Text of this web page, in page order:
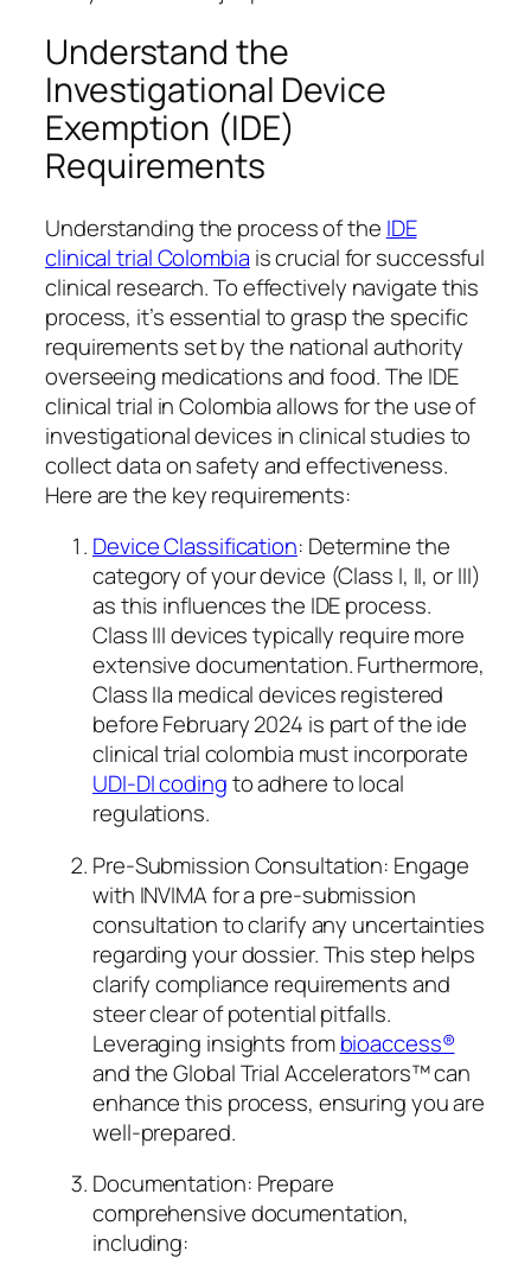
Understand the
Investigational Device
Exemption (IDE)
Requirements
Understanding the process of the IDE
clinical trial Colombia is crucial for successful
clinical research. To effectively navigate this
process, it’s essential to grasp the specific
requirements set by the national authority
overseeing medications and food. The IDE
clinical trial in Colombia allows for the use of
investigational devices in clinical studies to
collect data on safety and effectiveness.
Here are the key requirements:
Device Classification: Determine the
category of your device (Class I, II, or III)
as this influences the IDE process.
Class III devices typically require more
extensive documentation. Furthermore,
Class IIa medical devices registered
before February 2024 is part of the ide
clinical trial colombia must incorporate
UDI-DI codingto adhere to local
regulations.
Pre-Submission Consultation: Engage
with INVIMA for a pre-submission
consultation to clarify any uncertainties
regarding your dossier. This step helps
clarify compliance requirements and
steer clear of potential pitfalls.
Leveraging insights frombioaccess®
and the Global Trial Accelerators™ can
enhance this process, ensuring you are
well-prepared.
Documentation: Prepare
comprehensive documentation,
including: